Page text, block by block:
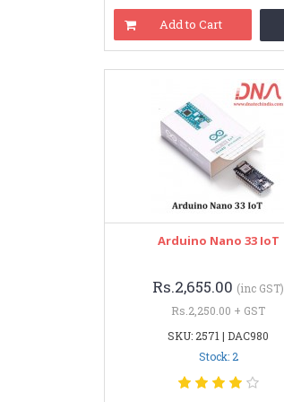
Add to Cart
Arduino Nano 33 IoT
Rs.2,655.00 (inc GST)
Rs.2,250.00 + GST
SKU: 2571 | DAC980
Stock: 2